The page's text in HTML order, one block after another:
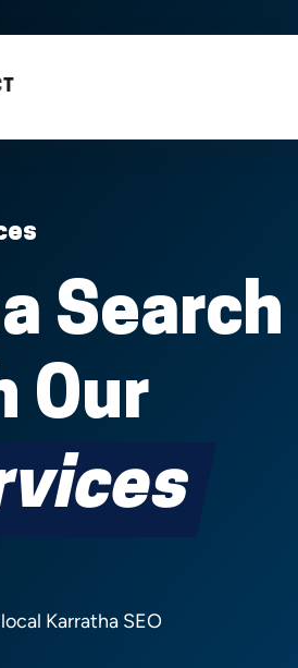
Search
Our
Karratha SEO